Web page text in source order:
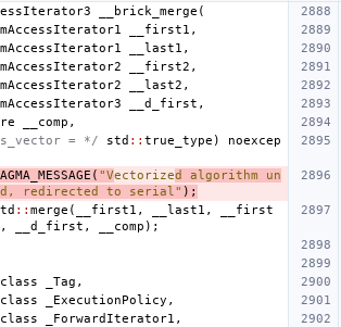
__brick_merge (
__first1 ,
__last1 ,
__first2 ,
__last2 ,
__d_first ,
__comp ,
= */
std :: true_type )
noexcep
( "Vectorized algorithm un
redirected to serial" );
:: merge ( __first1 , __last1 ,
__first
, __d_first , __comp );
class _Tag ,
class
_ExecutionPolicy ,
class
_ForwardIterator1 ,